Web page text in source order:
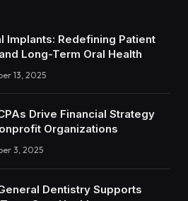
Implants: Redefining Patient
Long-Term Oral Health
13, 2025
Drive Financial Strategy
Organizations
3, 2025
Dentistry Supports